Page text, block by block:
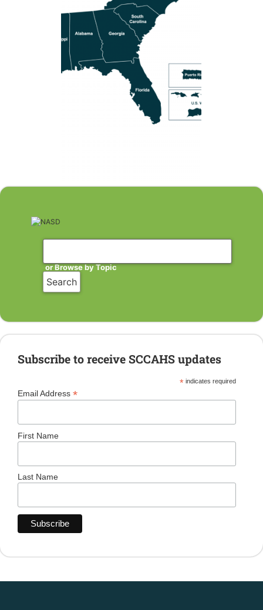
or Browse by Topic
Subscribe to receive SCCAHS updates
* indicates required
Email Address *
First Name
Last Name